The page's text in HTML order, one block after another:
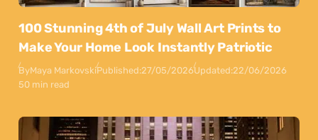
100 Stunning 4th of July Wall Art Prints to
Make Your Home Look Instantly Patriotic
ByMaya MarkovskiPublished:27/05/2026Updated:22/06/2026
50 min read